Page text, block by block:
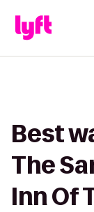
Best
The
Inn Of